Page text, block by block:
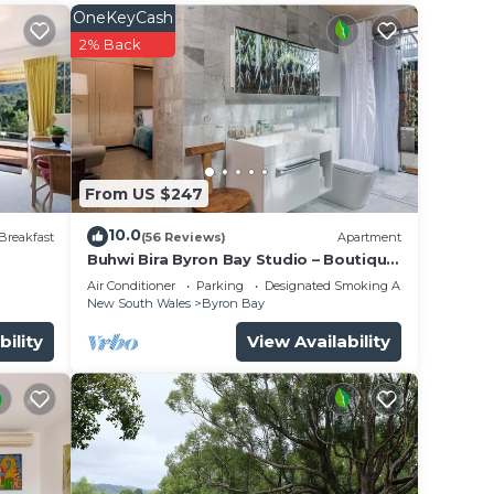
a
at
From US $247
OneKeyCash
2% Back
10.0(56 Reviews) Apartment
Buhwi Bira Byron Bay Studio – Boutique
Central Garden Retreat with Bath
Air Conditioner Parking
Designated Smoking Area
New South Wales
Byron Bay
View Availability